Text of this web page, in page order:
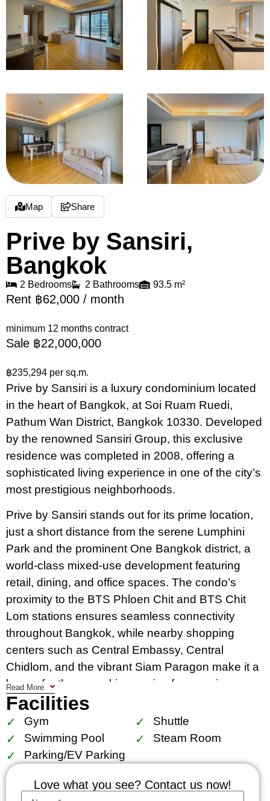
Map Share
Prive by Sansiri,
Bangkok
2 Bedrooms 2 Bathrooms 93.5 m²
Rent ฿62,000 / month
minimum 12 months contract
Sale ฿22,000,000
฿235,294 per sq.m.
Prive by Sansiri is a luxury condominium located
in the heart of Bangkok, at Soi Ruam Ruedi,
Pathum Wan District, Bangkok 10330. Developed
by the renowned Sansiri Group, this exclusive
residence was completed in 2008, offering a
sophisticated living experience in one of the city’s
most prestigious neighborhoods.
Prive by Sansiri stands out for its prime location,
just a short distance from the serene Lumphini
Park and the prominent One Bangkok district, a
world-class mixed-use development featuring
retail, dining, and office spaces. The condo’s
proximity to the BTS Phloen Chit and BTS Chit
Lom stations ensures seamless connectivity
throughout Bangkok, while nearby shopping
centers such as Central Embassy, Central
Chidlom, and the vibrant Siam Paragon make it a
haven for those seeking a mix of convenience
and luxury.
This project features high-end facilities, including
a grand lobby, swimming pool, fitness center,
sauna, and 24-hour security, catering to residents
looking for an upscale lifestyle. With only 78 units
in a 14-story building, Prive by Sansiri ensures a
Read More
Facilities
Gym
Shuttle
Swimming Pool
Steam Room
Parking/EV Parking
Love what you see? Contact us now!